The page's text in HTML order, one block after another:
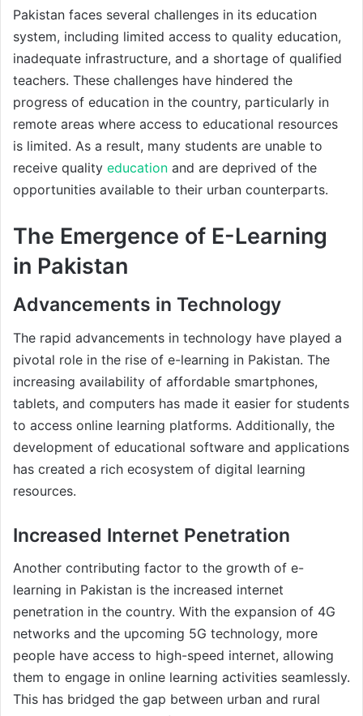
Pakistan faces several challenges in its education
system, including limited access to quality education,
inadequate infrastructure, and a shortage of qualified
teachers. These challenges have hindered the
progress of education in the country, particularly in
remote areas where access to educational resources
is limited. As a result, many students are unable to
receive quality education and are deprived of the
opportunities available to their urban counterparts.
The Emergence of E-Learning
in Pakistan
Advancements in Technology
The rapid advancements in technology have played a
pivotal role in the rise of e-learning in Pakistan. The
increasing availability of affordable smartphones,
tablets, and computers has made it easier for students
to access online learning platforms. Additionally, the
development of educational software and applications
has created a rich ecosystem of digital learning
resources.
Increased Internet Penetration
Another contributing factor to the growth of e-
learning in Pakistan is the increased internet
penetration in the country. With the expansion of 4G
networks and the upcoming 5G technology, more
people have access to high-speed internet, allowing
them to engage in online learning activities seamlessly.
This has bridged the gap between urban and rural